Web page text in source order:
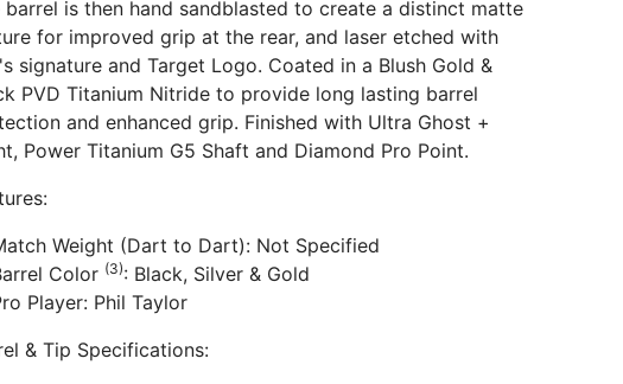
barrel is then hand sandblasted to create a distinct matte
for improved grip at the rear, and laser etched with
signature and Target Logo. Coated in a Blush Gold &
PVD Titanium Nitride to provide long lasting barrel
and enhanced grip. Finished with Ultra Ghost +
Power Titanium G5 Shaft and Diamond Pro Point.
Weight (Dart to Dart): Not Specified
Color (3): Black, Silver & Gold
Player: Phil Taylor
& Tip Specifications: